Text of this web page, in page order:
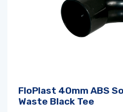
FloPlast 40mm ABS
Waste Black Tee